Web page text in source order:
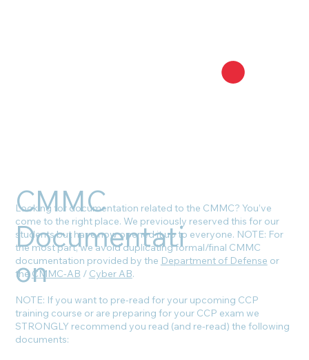
CMMC
Documentati
on
Looking for documentation related to the CMMC? You’ve
come to the right place. We previously reserved this for our
students but have now opened it up to everyone. NOTE: For
the most part, we avoid duplicating formal/final CMMC
documentation provided by the Department of Defense or
theCMMC-AB / Cyber AB.
NOTE: If you want to pre-read for your upcoming CCP
training course or are preparing for your CCP exam we
STRONGLY recommend you read (and re-read) the following
documents: